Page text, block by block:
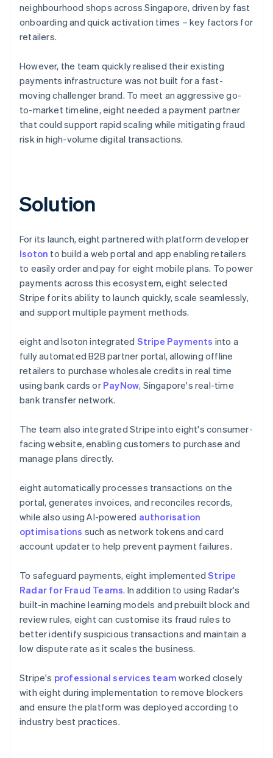
neighbourhood shops across Singapore, driven by fast
onboarding and quick activation times – key factors for
retailers.
However, the team quickly realised their existing
payments infrastructure was not built for a fast-
moving challenger brand. To meet an aggressive go-
to-market timeline, eight needed a payment partner
that could support rapid scaling while mitigating fraud
risk in high-volume digital transactions.
Solution
For its launch, eight partnered with platform developer
Isoton to build a web portal and app enabling retailers
to easily order and pay for eight mobile plans. To power
payments across this ecosystem, eight selected
Stripe for its ability to launch quickly, scale seamlessly,
and support multiple payment methods.
eight and Isoton integrated Stripe Payments into a
fully automated B2B partner portal, allowing offline
retailers to purchase wholesale credits in real time
using bank cards or PayNow, Singapore's real-time
bank transfer network.
The team also integrated Stripe into eight's consumer-
facing website, enabling customers to purchase and
manage plans directly.
eight automatically processes transactions on the
portal, generates invoices, and reconciles records,
while also using AI-powered authorisation
optimisations such as network tokens and card
account updater to help prevent payment failures.
To safeguard payments, eight implementedStripe
Radar for Fraud Teams. In addition to using Radar's
built-in machine learning models and prebuilt block and
review rules, eight can customise its fraud rules to
better identify suspicious transactions and maintain a
low dispute rate as it scales the business.
Stripe's professional services team worked closely
with eight during implementation to remove blockers
and ensure the platform was deployed according to
industry best practices.